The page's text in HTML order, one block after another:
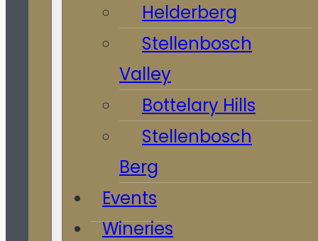
Helderberg
Stellenbosch
Valley
Bottelary Hills
Stellenbosch
Berg
Events
Wineries